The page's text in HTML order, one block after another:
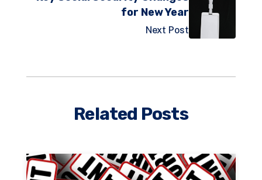
for New Year
Next Post
Related Posts